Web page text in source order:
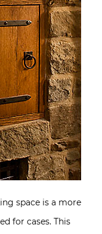
space is a more
for cases. This